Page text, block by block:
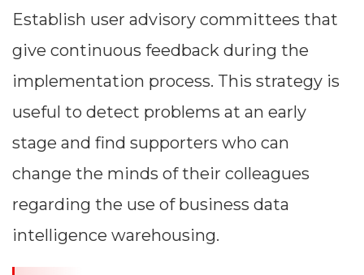
Establish user advisory committees that
give continuous feedback during the
implementation process. This strategy is
useful to detect problems at an early
stage and find supporters who can
change the minds of their colleagues
regarding the use of business data
intelligence warehousing.